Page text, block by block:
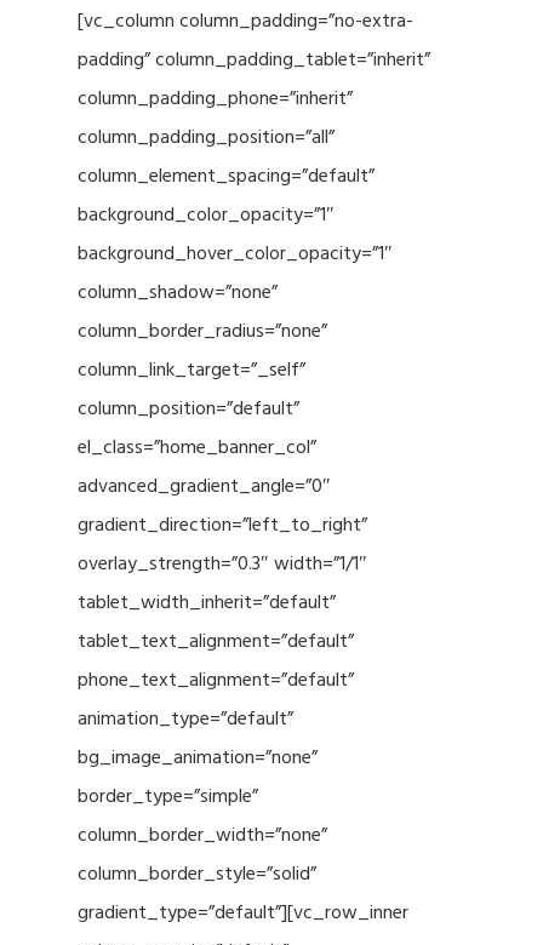
[vc_column column_padding=”no-extra-
padding” column_padding_tablet=”inherit”
column_padding_phone=”inherit”
column_padding_position=”all”
column_element_spacing=”default”
background_color_opacity=”1″
background_hover_color_opacity=”1″
column_shadow=”none”
column_border_radius=”none”
column_link_target=”_self”
column_position=”default”
el_class=”home_banner_col”
advanced_gradient_angle=”0″
gradient_direction=”left_to_right”
overlay_strength=”0.3″ width=”1/1″
tablet_width_inherit=”default”
tablet_text_alignment=”default”
phone_text_alignment=”default”
animation_type=”default”
bg_image_animation=”none”
border_type=”simple”
column_border_width=”none”
column_border_style=”solid”
gradient_type=”default”][vc_row_inner